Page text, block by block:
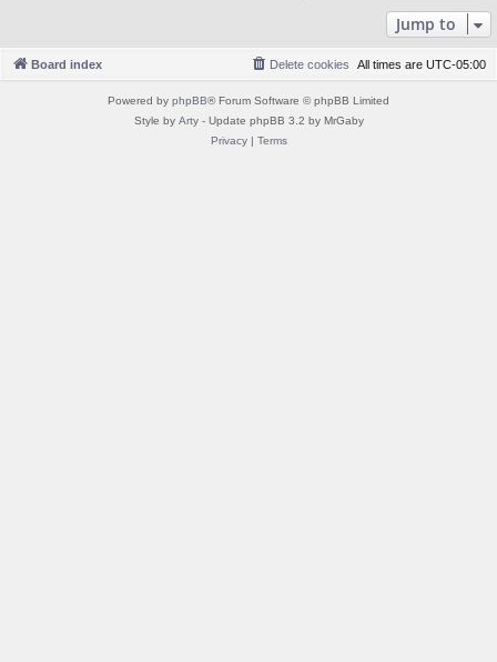
Jump to
Board index All times are UTC-05:00
Delete cookies
Powered by phpBB® Forum Software © phpBB Limited
Style by Arty- Update phpBB 3.2 by MrGaby
Privacy| Terms